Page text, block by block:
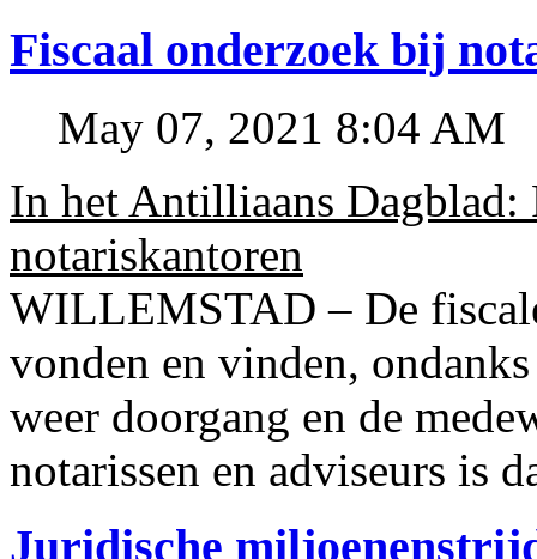
Fiscaal onderzoek bij
May 07, 2021 8:04 AM
In het Antilliaans Dagblad:
notariskantoren
WILLEMSTAD – De
vonden en vinden,
weer doorgang en de
notarissen en adviseurs is
Juridische